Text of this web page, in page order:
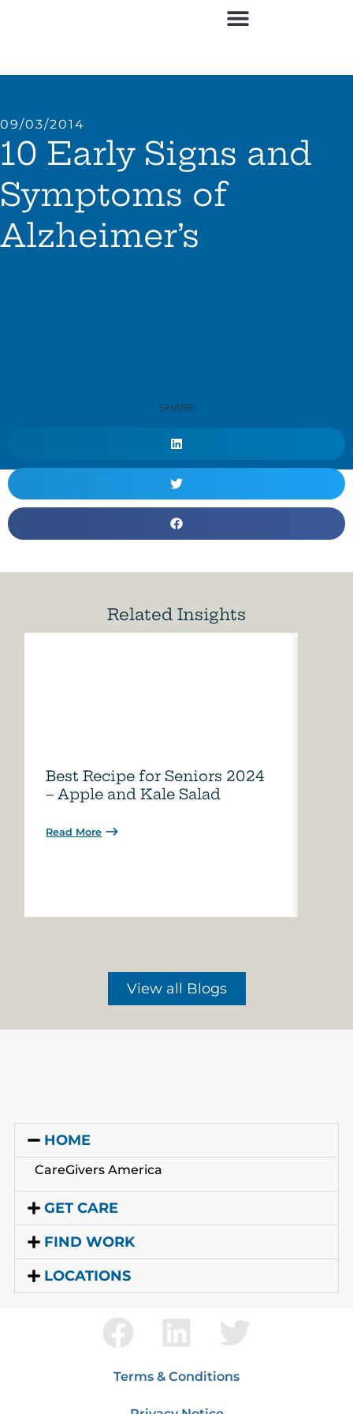
09/03/2014
10 Early Signs and
Symptoms of
Alzheimer’s
SHARE
Related Insights
Best Recipe for Seniors 2024
– Apple and Kale Salad
Read More
View all Blogs
HOME
CareGivers America
GET CARE
FIND WORK
LOCATIONS
Terms & Conditions